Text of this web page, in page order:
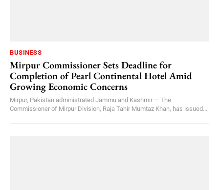
BUSINESS
Mirpur Commissioner Sets Deadline for
Completion of Pearl Continental Hotel Amid
Growing Economic Concerns
Mirpur, Pakistan administrated Jammu and Kashmir — The
Commissioner of Mirpur Division, Raja Tahir Mumtaz Khan, has issued...